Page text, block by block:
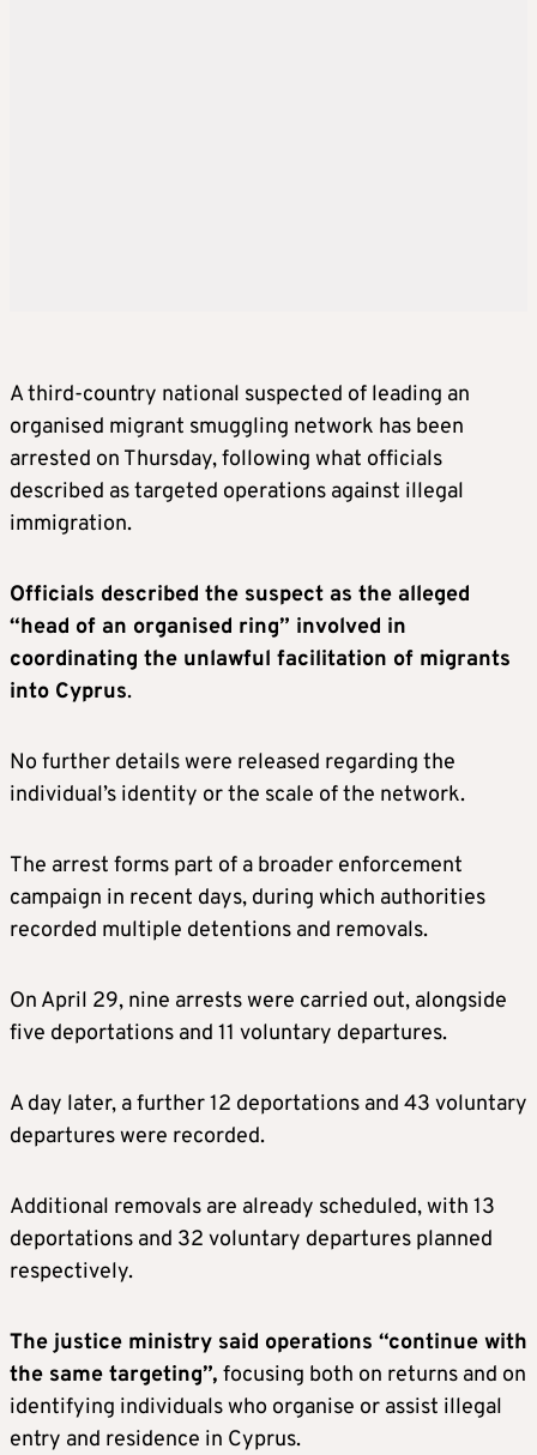
A third-country national suspected of leading an
organised migrant smuggling network has been
arrested on Thursday, following what officials
described as targeted operations against illegal
immigration.
Officials described the suspect as the alleged
“head of an organised ring” involved in
coordinating the unlawful facilitation of migrants
into Cyprus.
No further details were released regarding the
individual’s identity or the scale of the network.
The arrest forms part of a broader enforcement
campaign in recent days, during which authorities
recorded multiple detentions and removals.
On April 29, nine arrests were carried out, alongside
five deportations and 11 voluntary departures.
A day later, a further 12 deportations and 43 voluntary
departures were recorded.
Additional removals are already scheduled, with 13
deportations and 32 voluntary departures planned
respectively.
The justice ministry said operations “continue with
the same targeting”, focusing both on returns and on
identifying individuals who organise or assist illegal
entry and residence in Cyprus.